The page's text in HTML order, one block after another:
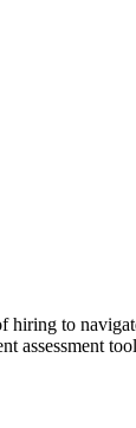
hiring to
assessment